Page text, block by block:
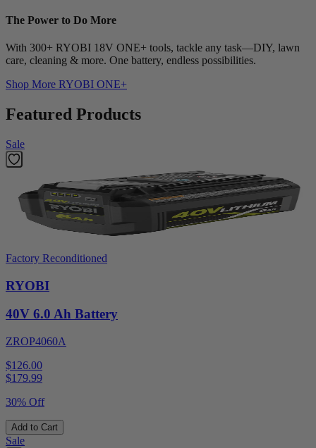
The Power to Do More
With 300+ RYOBI 18V ONE+ tools, tackle any task—DIY, lawn
care, cleaning & more. One battery, endless possibilities.
Shop More RYOBI ONE+
Featured Products
Sale
Factory Reconditioned
RYOBI
40V 6.0 Ah Battery
ZROP4060A
$126.00
$179.99
30% Off
Add to Cart
Sale